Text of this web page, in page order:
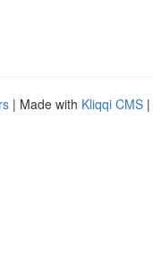
| Made with Kliqqi CMS |